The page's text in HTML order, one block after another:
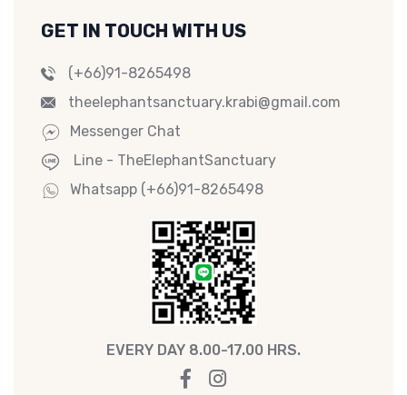
GET IN TOUCH WITH US
(+66)91-8265498
theelephantsanctuary.krabi@gmail.com
Messenger Chat
Line - TheElephantSanctuary
Whatsapp (+66)91-8265498
EVERY DAY 8.00-17.00 HRS.